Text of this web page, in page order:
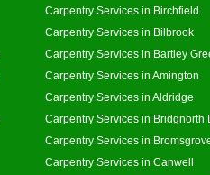
Carpentry Services in Birchfield
Carpentry Services in Bilbrook
Carpentry Services in Bartley
Carpentry Services in Amington
Carpentry Services in Aldridge
Carpentry Services in Bridgnorth
Carpentry Services in
Carpentry Services in Canwell